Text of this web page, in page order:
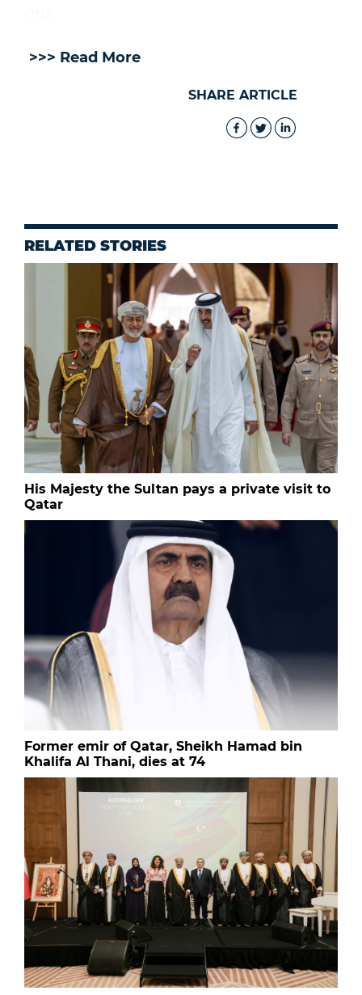
>>> Read More
SHARE ARTICLE
RELATED STORIES
His Majesty the Sultan pays a private visit to
Qatar
Former emir of Qatar, Sheikh Hamad bin
Khalifa Al Thani, dies at 74